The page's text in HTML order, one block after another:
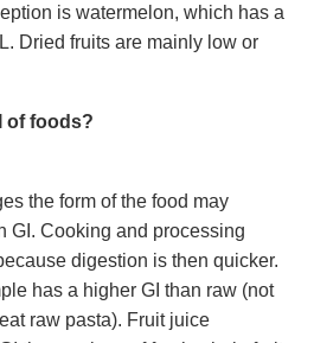
is watermelon, which has a
Dried fruits are mainly low or
of foods?
the form of the food may
GI. Cooking and processing
digestion is then quicker.
has a higher GI than raw (not
raw pasta). Fruit juice